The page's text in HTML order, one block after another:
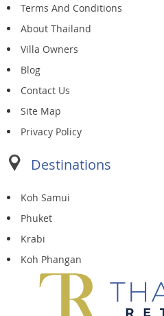
Terms And Conditions
About Thailand
Villa Owners
Blog
Contact Us
Site Map
Privacy Policy
Destinations
Koh Samui
Phuket
Krabi
Koh Phangan